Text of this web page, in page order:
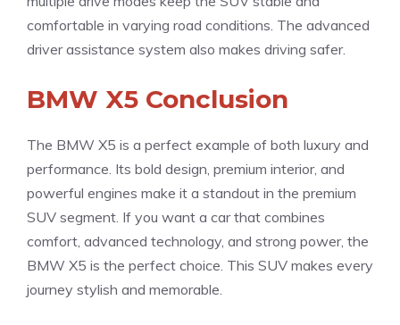
comfortable in varying road conditions. The advanced
driver assistance system also makes driving safer.
BMW X5 Conclusion
The BMW X5 is a perfect example of both luxury and
performance. Its bold design, premium interior, and
powerful engines make it a standout in the premium
SUV segment. If you want a car that combines
comfort, advanced technology, and strong power, the
BMW X5 is the perfect choice. This SUV makes every
journey stylish and memorable.